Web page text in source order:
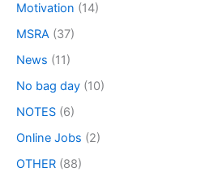
Motivation (14)
MSRA (37)
News (11)
No bag day (10)
NOTES (6)
Online Jobs (2)
OTHER (88)